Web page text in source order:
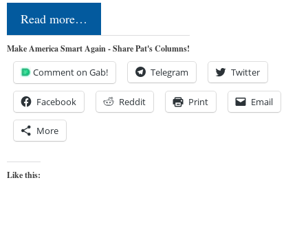
Read more…
Make America Smart Again - Share Pat's Columns!
Comment on Gab! Telegram Twitter
Facebook Reddit Print Email
More
Like this: